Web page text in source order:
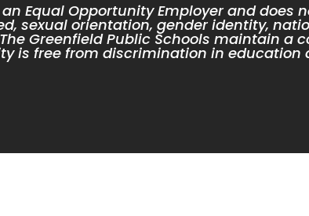
Equal Opportunity Employer and does
sexual orientation, gender identity,
Greenfield Public Schools maintain a
is free from discrimination in education